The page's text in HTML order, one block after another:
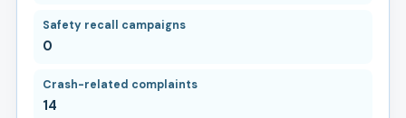
Safety recall campaigns
0
Crash-related complaints
14